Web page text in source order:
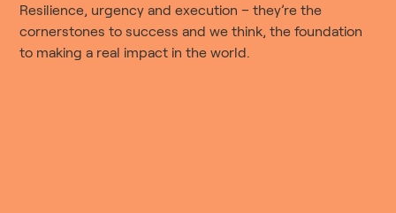
Resilience, urgency and execution – they’re the
cornerstones to success and we think, the foundation
to making a real impact in the world.